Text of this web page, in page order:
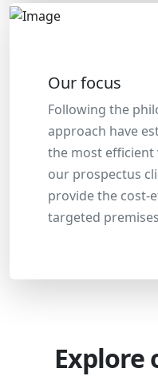
Our focus
Following the
approach have
the most
our prospectus
provide the cost-
targeted
Explore